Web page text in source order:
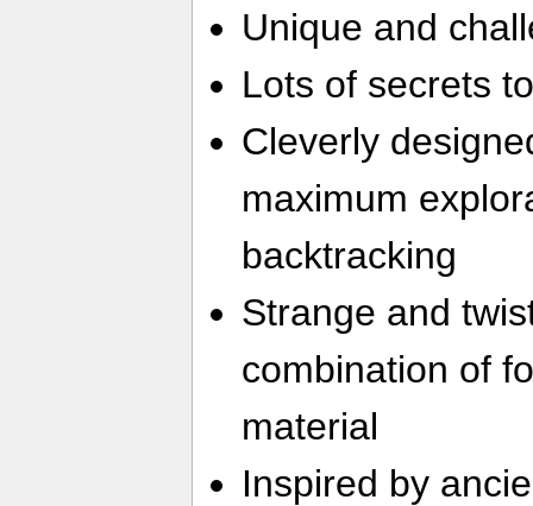
Unique and
Lots of secrets
Cleverly
maximum
backtracking
Strange and
combination of
material
Inspired by